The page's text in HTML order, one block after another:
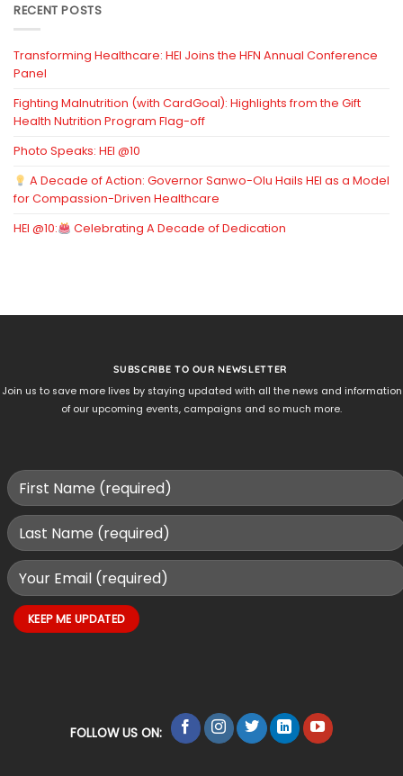
RECENT POSTS
Transforming Healthcare: HEI Joins the HFN Annual Conference
Panel
Fighting Malnutrition (with CardGoal): Highlights from the Gift
Health Nutrition Program Flag-off
Photo Speaks: HEI @10
A Decade of Action: Governor Sanwo-Olu Hails HEI as a Model
for Compassion-Driven Healthcare
HEI @10:
Celebrating A Decade of Dedication
SUBSCRIBE TO OUR NEWSLETTER
Join us to save more lives by staying updated with all the news and information
of our upcoming events, campaigns and so much more.
FOLLOW US ON: